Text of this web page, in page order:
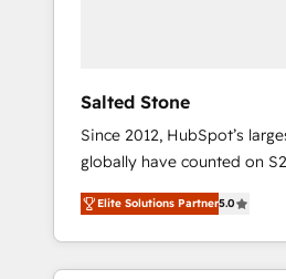
Salted Stone
Since 2012, HubSpot’s
globally have counted on
migrations, change
integration, and creative
deliver measurable impact
brand experiences As one of the few full-
Elite Solutions Partner5.0